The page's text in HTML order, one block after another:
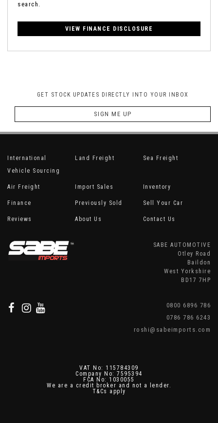
search.
VIEW FINANCE DISCLOSURE
GET STOCK UPDATES DIRECTLY INTO YOUR INBOX
SIGN ME UP
International
Vehicle Sourcing
Land Freight Sea Freight
Air Freight Import Sales Inventory
Finance Previously Sold Sell Your Car
Reviews About Us Contact Us
SABE AUTOMOTIVE
Otley Road
Baildon
West Yorkshire
BD17 7HP
0800 6896 786
0786 786 6243
roshi@sabeimports.com
VAT No: 115784309
Company No: 7595394
FCA No: 1030055
We are a credit broker and not a lender.
T&Cs apply